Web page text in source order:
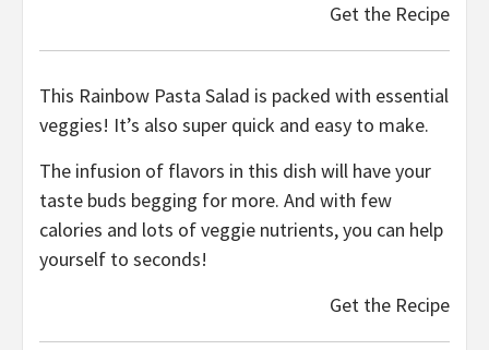
Get the Recipe
This Rainbow Pasta Salad is packed with essential
veggies! It’s also super quick and easy to make.
The infusion of flavors in this dish will have your
taste buds begging for more. And with few
calories and lots of veggie nutrients, you can help
yourself to seconds!
Get the Recipe